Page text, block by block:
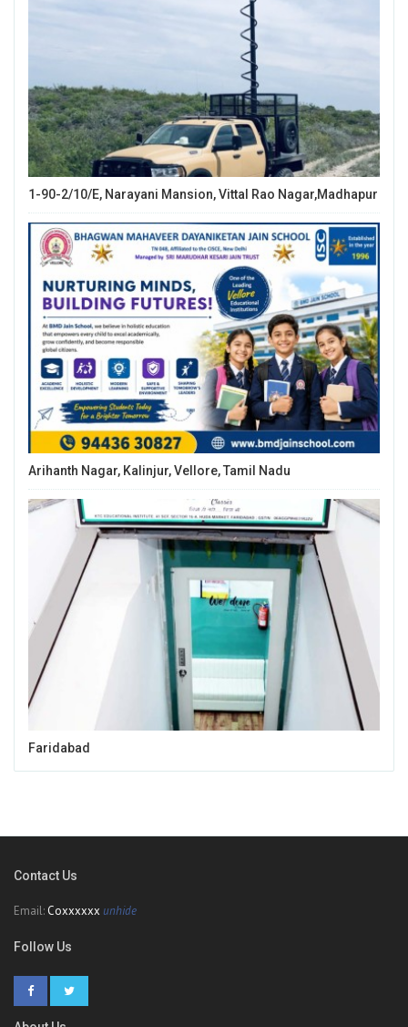
1-90-2/10/E, Narayani Mansion, Vittal Rao Nagar,Madhapur
Arihanth Nagar, Kalinjur, Vellore, Tamil Nadu
Faridabad
Contact Us
Email: Coxxxxxx unhide
Follow Us